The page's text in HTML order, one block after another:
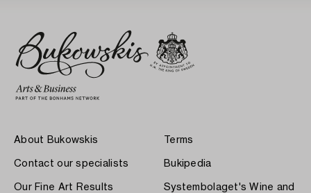
About Bukowskis
Contact our specialists
Our Fine Art Results
Terms
Bukipedia
Systembolaget's Wine and